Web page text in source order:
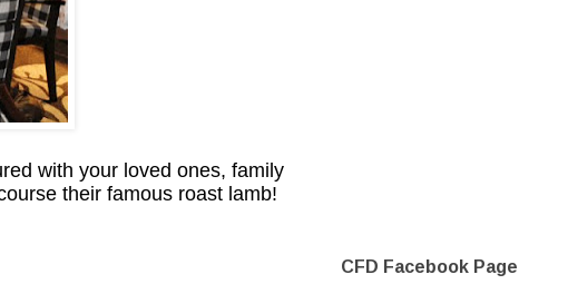
with your loved ones, family
their famous roast lamb!
CFD Facebook Page